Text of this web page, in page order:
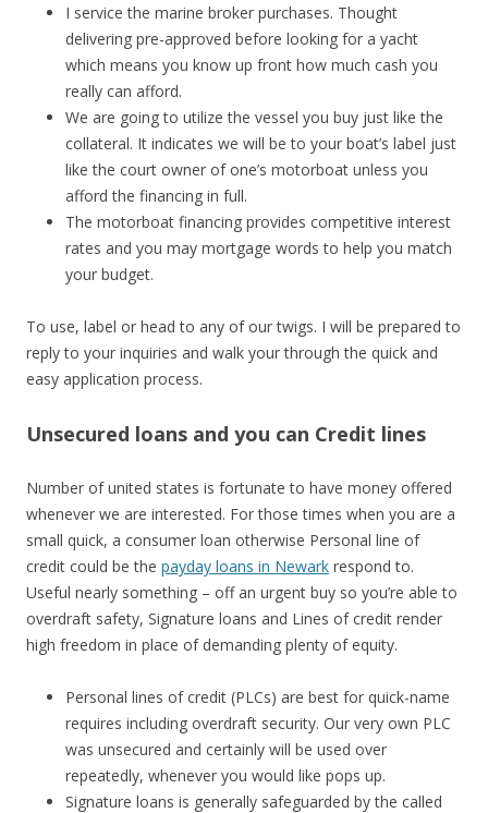
I service the marine broker purchases. Thought
delivering pre-approved before looking for a yacht
which means you know up front how much cash you
really can afford.
We are going to utilize the vessel you buy just like the
collateral. It indicates we will be to your boat’s label just
like the court owner of one’s motorboat unless you
afford the financing in full.
The motorboat financing provides competitive interest
rates and you may mortgage words to help you match
your budget.
To use, label or head to any of our twigs. I will be prepared to
reply to your inquiries and walk your through the quick and
easy application process.
Unsecured loans and you can Credit lines
Number of united states is fortunate to have money offered
whenever we are interested. For those times when you are a
small quick, a consumer loan otherwise Personal line of
credit could be the payday loans in Newark respond to.
Useful nearly something – off an urgent buy so you’re able to
overdraft safety, Signature loans and Lines of credit render
high freedom in place of demanding plenty of equity.
Personal lines of credit (PLCs) are best for quick-name
requires including overdraft security. Our very own PLC
was unsecured and certainly will be used over
repeatedly, whenever you would like pops up.
Signature loans is generally safeguarded by the called